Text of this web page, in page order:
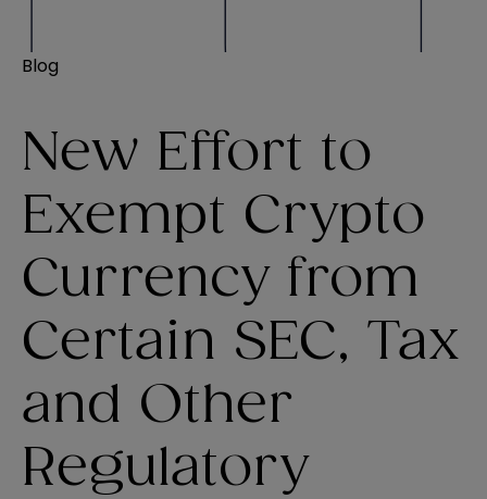
Blog
New Effort to
Exempt Crypto
Currency from
Certain SEC, Tax
and Other
Regulatory